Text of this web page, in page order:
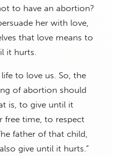
to have an abortion?
her with love,
that love means to
it hurts.
life to love us. So, the
of abortion should
is, to give until it
free time, to respect
father of that child,
give until it hurts.”